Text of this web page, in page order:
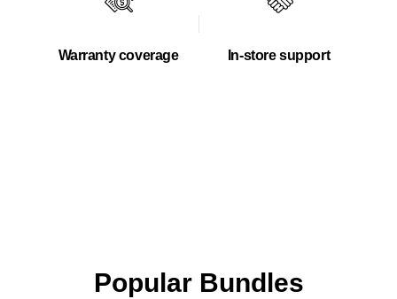
Warranty coverage In-store support
Popular Bundles